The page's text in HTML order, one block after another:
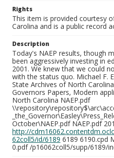
Rights
This item is provided courtesy
Carolina and is a public record
Description
Today's NAEP results, though
been aggressively investing in
2001. We knew that we could
with the status quo. Michael F.
State Archives of North
Governors Papers, Modern
North Carolina NAEP.pdf
October\NAEP.pdf NAEP.pdf
http://
62coll5/id/6189 6189 6190.cpd
0.pdf /p16062coll5/supp/6189/